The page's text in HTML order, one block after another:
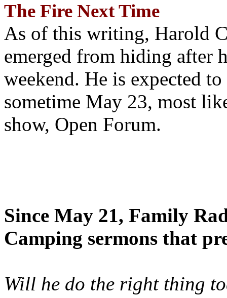
The Fire Next Time
As of this writing, Harold
emerged from hiding after
weekend. He is expected
sometime May 23, most
show, Open Forum.
Since May 21, Family
Camping sermons that
Will he do the right thing